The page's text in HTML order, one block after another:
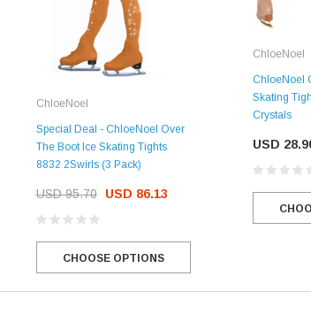
ChloeNoel
Special Deal - ChloeNoel Over
The Boot Ice Skating Tights
8832 2Swirls (3 Pack)
USD 95.70 USD 86.13
CHOOSE OPTIONS
ChloeNoel
ChloeNoel
Skating
Crystals
USD